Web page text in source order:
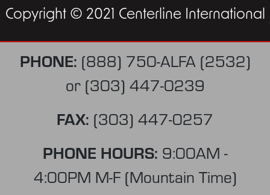
Copyright © 2021 Centerline International
PHONE: (888) 750-ALFA (2532)
or (303) 447-0239
FAX: (303) 447-0257
PHONE HOURS: 9:00AM -
4:00PM M-F (Mountain Time)